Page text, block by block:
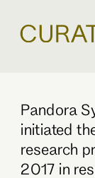
Pandora
initiated
research
2017 in